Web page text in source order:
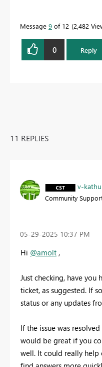
Message 9 of 12 2,482
0 Reply
11 REPLIES
v-
Community
‎05-29-2025 10:37 PM
Hi @amolt ,
Just checking, have
ticket, as suggested. If
status or any updates
If the issue was
would be great if you
well. It could really